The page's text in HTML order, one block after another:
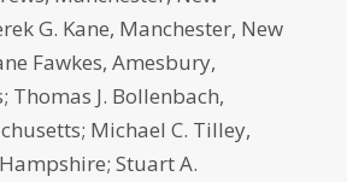
G. Kane, Manchester, New
Fawkes, Amesbury,
Thomas J. Bollenbach,
Michael C. Tilley,
Stuart A.